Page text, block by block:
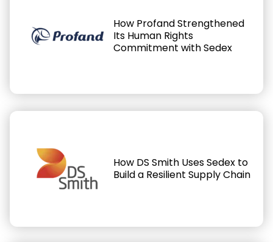
How Profand Strengthened
Its Human Rights
Commitment with Sedex
How DS Smith Uses Sedex to
Build a Resilient Supply Chain